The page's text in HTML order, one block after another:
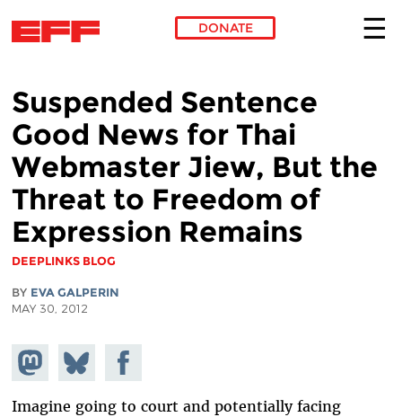
DONATE
Suspended Sentence
Good News for Thai
Webmaster Jiew, But the
Threat to Freedom of
Expression Remains
DEEPLINKS BLOG
BY EVA GALPERIN
MAY 30, 2012
Share on
Mastodon
Share
on
Bluesky
Share on
Facebook
Imagine going to court and potentially facing